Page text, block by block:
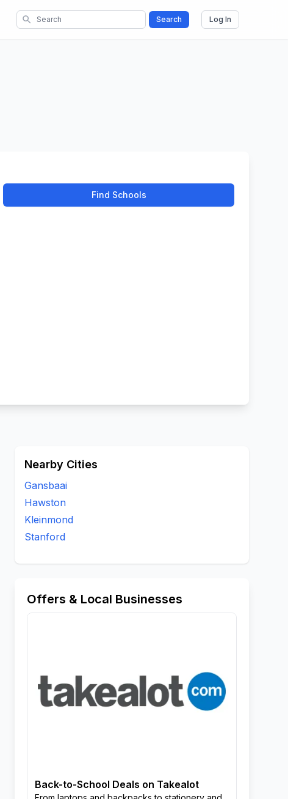
search Search Log In
Find Schools
Nearby Cities
Gansbaai
Hawston
Kleinmond
Stanford
Offers & Local Businesses
Back-to-School Deals on Takealot